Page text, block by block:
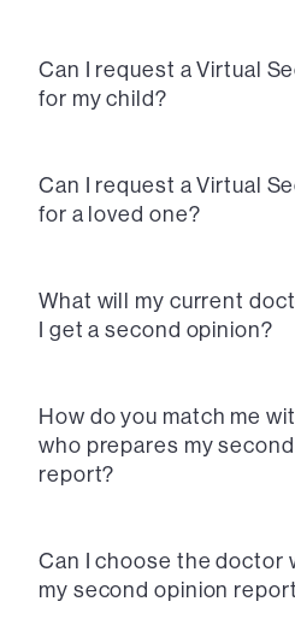
Can I request a Virtual
for my child?
Can I request a Virtual
for a loved one?
What will my current
I get a second opinion?
How do you match me
who prepares my
report?
Can I choose the doctor
my second opinion